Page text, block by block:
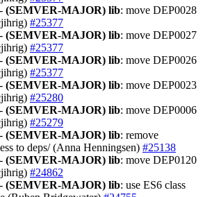
(SEMVER-MAJOR) lib: move DEP0028
#25377
(SEMVER-MAJOR) lib: move DEP0027
#25377
(SEMVER-MAJOR) lib: move DEP0026
#25377
(SEMVER-MAJOR) lib: move DEP0023
#25280
(SEMVER-MAJOR) lib: move DEP0006
#25279
(SEMVER-MAJOR) lib: remove
to deps/ (Anna Henningsen) #25138
(SEMVER-MAJOR) lib: move DEP0120
#24862
(SEMVER-MAJOR) lib: use ES6 class